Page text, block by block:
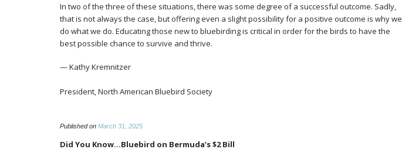
In two of the three of these situations, there was some degree of a successful outcome. Sadly,
that is not always the case, but offering even a slight possibility for a positive outcome is why we
do what we do. Educating those new to bluebirding is critical in order for the birds to have the
best possible chance to survive and thrive.
— Kathy Kremnitzer
President, North American Bluebird Society
Published on March 31, 2025
Did You Know…Bluebird on Bermuda’s $2 Bill